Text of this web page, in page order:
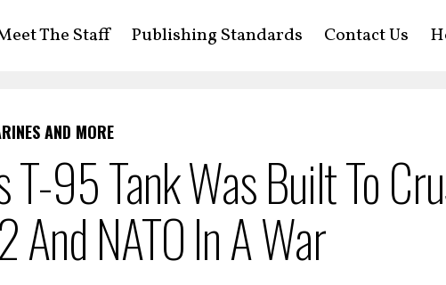
The Staff Publishing Standards Contact Us
AND MORE
T-95 Tank Was Built To
And NATO In A War